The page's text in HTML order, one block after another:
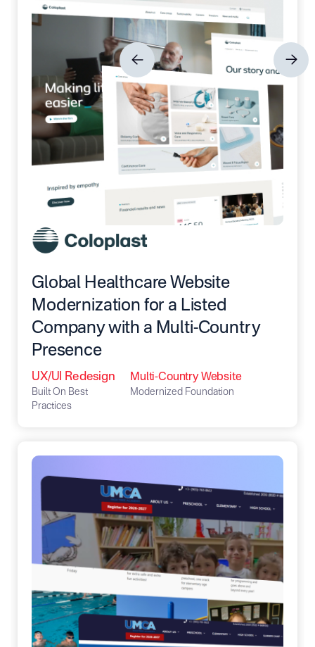
Global Healthcare Website
Modernization for a Listed
Company with a Multi-Country
Presence
UX/UI Redesign
Built On Best
Practices
Multi-Country Website
Modernized Foundation